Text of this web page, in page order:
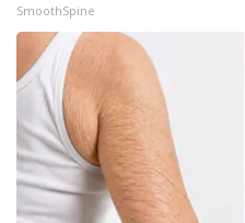
SmoothSpine